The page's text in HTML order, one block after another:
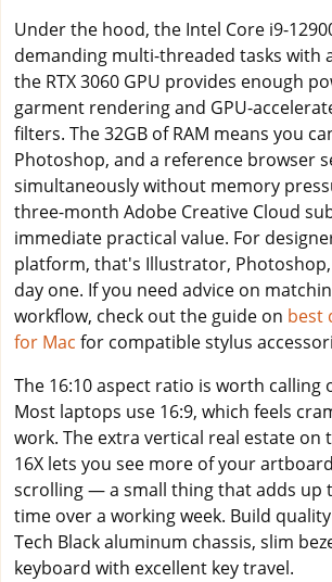
Under the hood, the Intel Core i9-
demanding multi-threaded tasks with
the RTX 3060 GPU provides enough
garment rendering and GPU-
filters. The 32GB of RAM means you
Photoshop, and a reference browser
simultaneously without memory
three-month Adobe Creative Cloud
immediate practical value. For
platform, that's Illustrator,
day one. If you need advice on
workflow, check out the guide on best
for Mac for compatible stylus
The 16:10 aspect ratio is worth calling
Most laptops use 16:9, which feels
work. The extra vertical real estate on
16X lets you see more of your
scrolling — a small thing that adds up
time over a working week. Build
Tech Black aluminum chassis, slim
keyboard with excellent key travel.